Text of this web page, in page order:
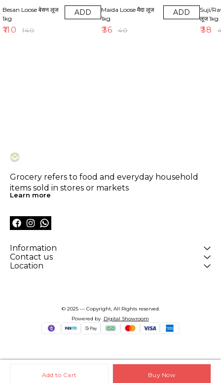
Add to Cart Buy Now
Besan Loose बेसन लूज
1kg
₹110 ₹140
ADD
Maida Loose मैदा लूज
1kg
₹36 ₹40
ADD
Suji/
लूज 1kg
₹38 ₹
Grocery refers to food and everyday household
items sold in stores or markets
Learn more
Information
Contact us
Location
© 2025 — Copyright, All Rights reserved.
Powered by Digital Showroom